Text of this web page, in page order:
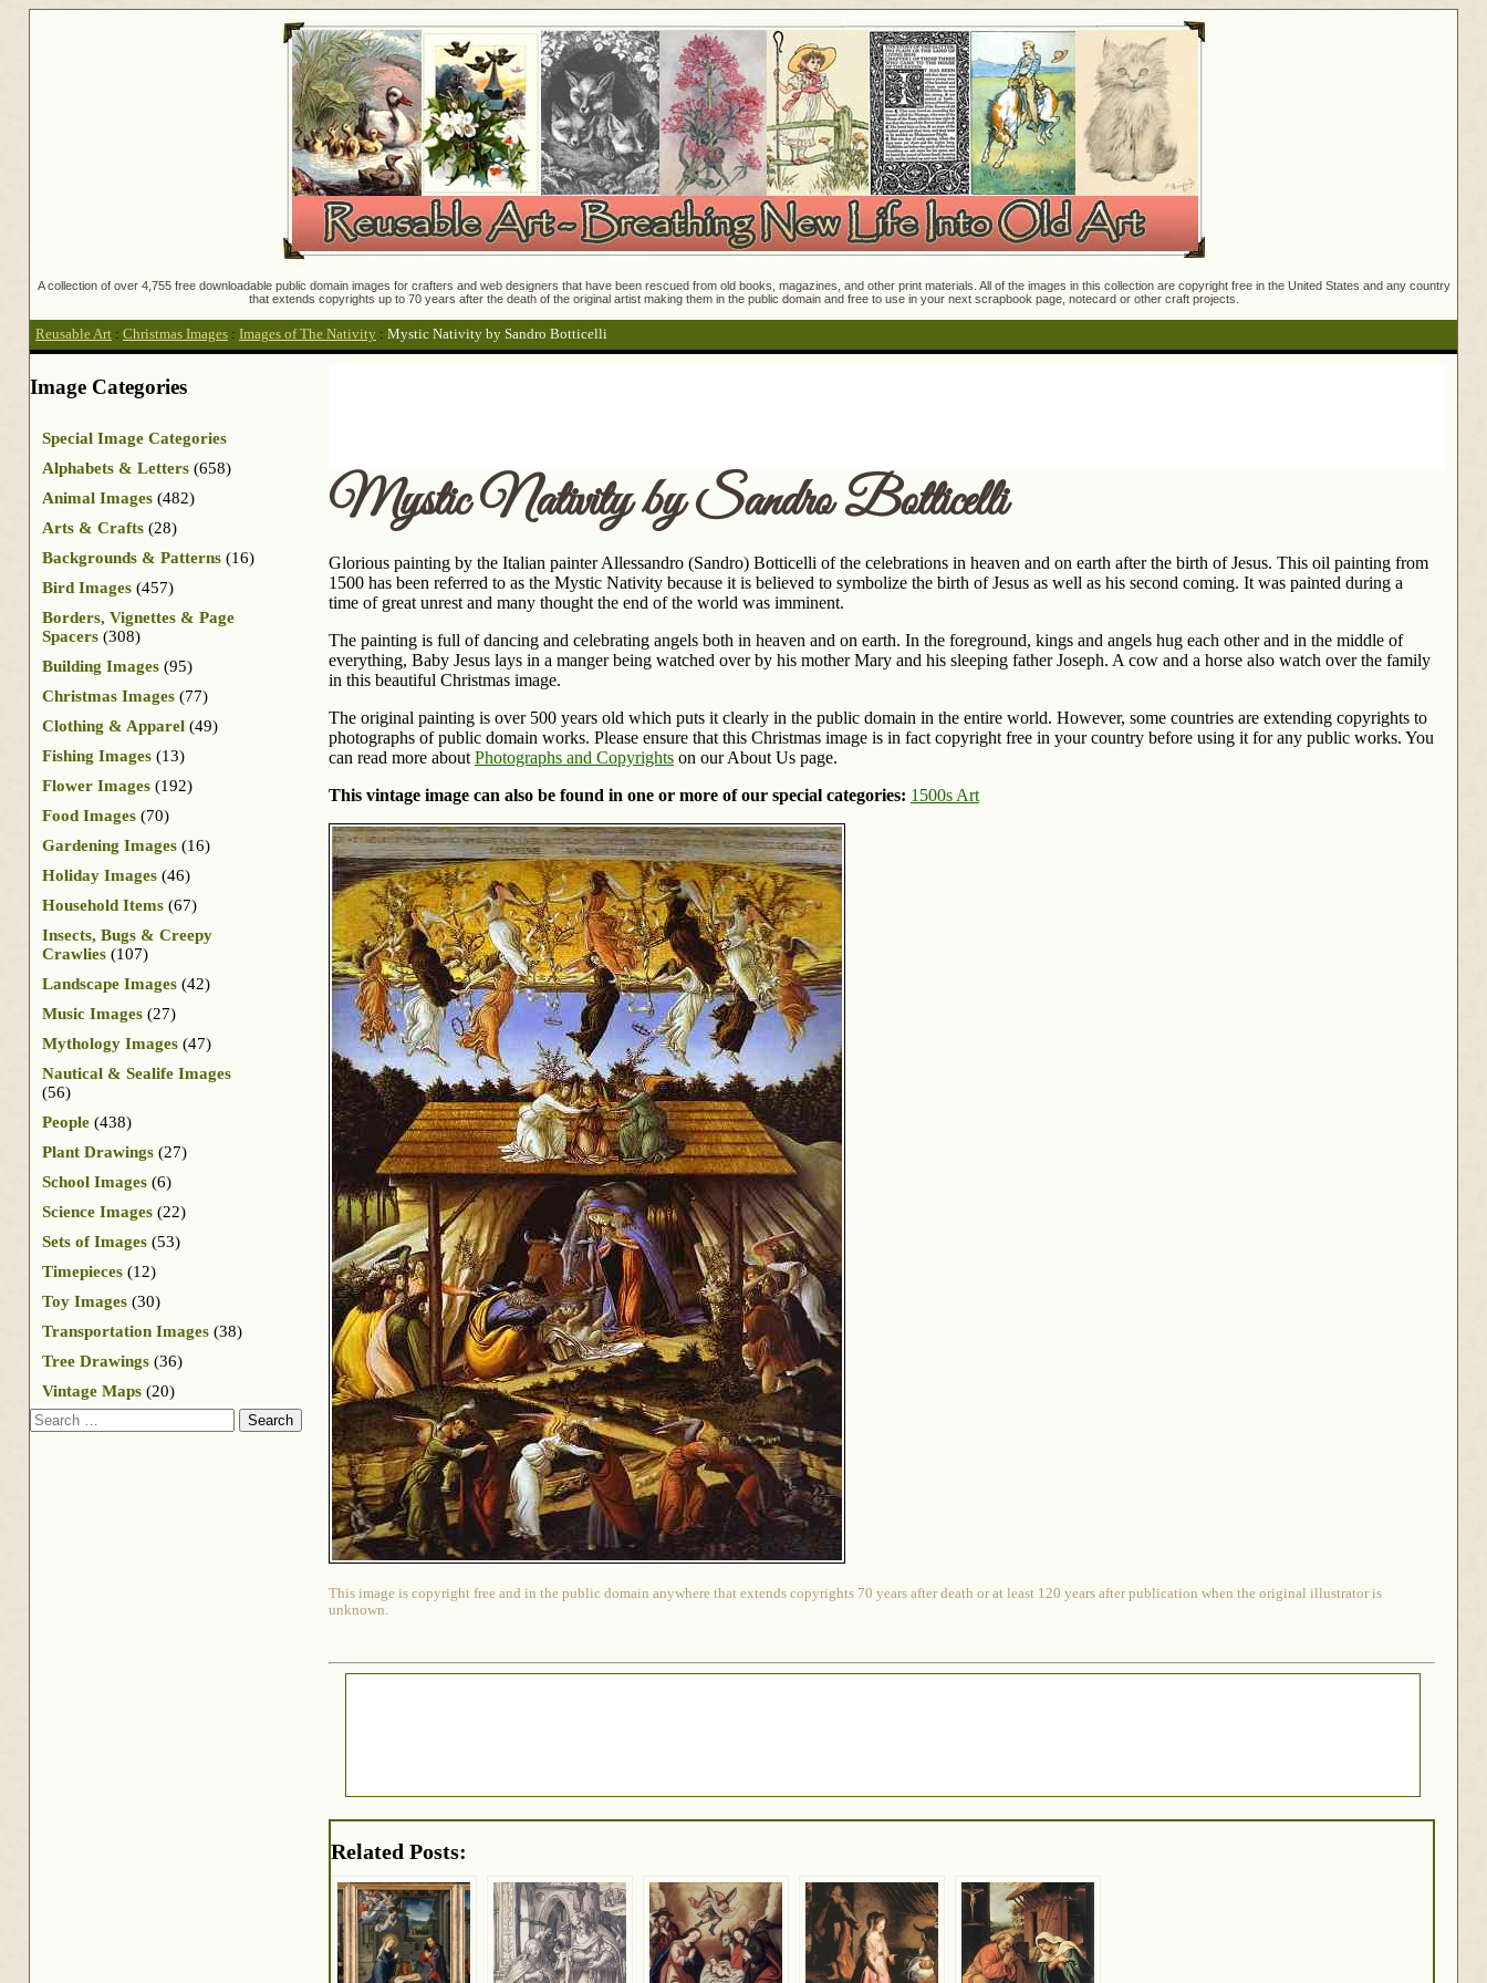
A collection of over 4,755 free downloadable public domain images for crafters and web designers that have been rescued from old books, magazines, and other print materials. All of the images in this collection are copyright free in the United States and any country
that extends copyrights up to 70 years after the death of the original artist making them in the public domain and free to use in your next scrapbook page, notecard or other craft projects.
Reusable Art : Christmas Images : Images of The Nativity : Mystic Nativity by Sandro Botticelli
Mystic Nativity by Sandro Botticelli
Glorious painting by the Italian painter Allessandro (Sandro) Botticelli of the celebrations in heaven and on earth after the birth of Jesus. This oil painting from
1500 has been referred to as the Mystic Nativity because it is believed to symbolize the birth of Jesus as well as his second coming. It was painted during a
time of great unrest and many thought the end of the world was imminent.
The painting is full of dancing and celebrating angels both in heaven and on earth. In the foreground, kings and angels hug each other and in the middle of
everything, Baby Jesus lays in a manger being watched over by his mother Mary and his sleeping father Joseph. A cow and a horse also watch over the family
in this beautiful Christmas image.
The original painting is over 500 years old which puts it clearly in the public domain in the entire world. However, some countries are extending copyrights to
photographs of public domain works. Please ensure that this Christmas image is in fact copyright free in your country before using it for any public works. You
can read more about Photographs and Copyrights on our About Us page.
This vintage image can also be found in one or more of our special categories: 1500s Art
This image is copyright free and in the public domain anywhere that extends copyrights 70 years after death or at least 120 years after publication when the original illustrator is
unknown.
Related Posts:
Image Categories
Special Image Categories
Alphabets & Letters (658)
Animal Images (482)
Arts & Crafts (28)
Backgrounds & Patterns (16)
Bird Images (457)
Borders, Vignettes & Page
Spacers (308)
Building Images (95)
Christmas Images (77)
Clothing & Apparel (49)
Fishing Images (13)
Flower Images (192)
Food Images (70)
Gardening Images (16)
Holiday Images (46)
Household Items (67)
Insects, Bugs & Creepy
Crawlies (107)
Landscape Images (42)
Music Images (27)
Mythology Images (47)
Nautical & Sealife Images
(56)
People (438)
Plant Drawings (27)
School Images (6)
Science Images (22)
Sets of Images (53)
Timepieces (12)
Toy Images (30)
Transportation Images (38)
Tree Drawings (36)
Vintage Maps (20)
Search